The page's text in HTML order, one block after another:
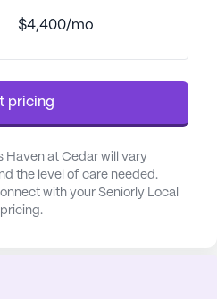
services at Ana's Haven At
time of day or night. The
assistance with bathing,
Coordination with
that residents'
integrated into their
overall well-being. The
their
$4,400/mo
pricing
Haven at Cedar will vary
the level of care needed.
with your Seniorly Local